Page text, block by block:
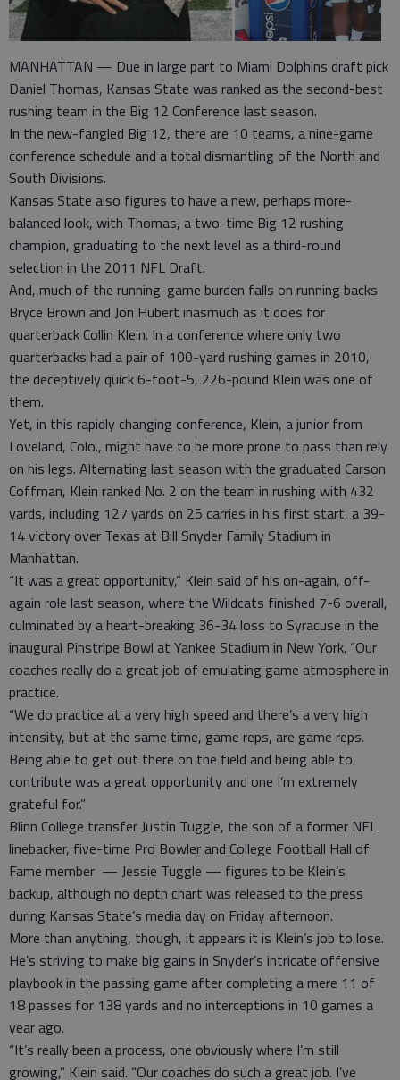
MANHATTAN — Due in large part to Miami Dolphins draft pick
Daniel Thomas, Kansas State was ranked as the second-best
rushing team in the Big 12 Conference last season.
In the new-fangled Big 12, there are 10 teams, a nine-game
conference schedule and a total dismantling of the North and
South Divisions.
Kansas State also figures to have a new, perhaps more-
balanced look, with Thomas, a two-time Big 12 rushing
champion, graduating to the next level as a third-round
selection in the 2011 NFL Draft.
And, much of the running-game burden falls on running backs
Bryce Brown and Jon Hubert inasmuch as it does for
quarterback Collin Klein. In a conference where only two
quarterbacks had a pair of 100-yard rushing games in 2010,
the deceptively quick 6-foot-5, 226-pound Klein was one of
them.
Yet, in this rapidly changing conference, Klein, a junior from
Loveland, Colo., might have to be more prone to pass than rely
on his legs. Alternating last season with the graduated Carson
Coffman, Klein ranked No. 2 on the team in rushing with 432
yards, including 127 yards on 25 carries in his first start, a 39-
14 victory over Texas at Bill Snyder Family Stadium in
Manhattan.
“It was a great opportunity,” Klein said of his on-again, off-
again role last season, where the Wildcats finished 7-6 overall,
culminated by a heart-breaking 36-34 loss to Syracuse in the
inaugural Pinstripe Bowl at Yankee Stadium in New York. “Our
coaches really do a great job of emulating game atmosphere in
practice.
“We do practice at a very high speed and there’s a very high
intensity, but at the same time, game reps, are game reps.
Being able to get out there on the field and being able to
contribute was a great opportunity and one I’m extremely
grateful for.”
Blinn College transfer Justin Tuggle, the son of a former NFL
linebacker, five-time Pro Bowler and College Football Hall of
Fame member — Jessie Tuggle — figures to be Klein’s
backup, although no depth chart was released to the press
during Kansas State’s media day on Friday afternoon.
More than anything, though, it appears it is Klein’s job to lose.
He’s striving to make big gains in Snyder’s intricate offensive
playbook in the passing game after completing a mere 11 of
18 passes for 138 yards and no interceptions in 10 games a
year ago.
“It’s really been a process, one obviously where I’m still
growing,” Klein said. “Our coaches do such a great job. I’ve